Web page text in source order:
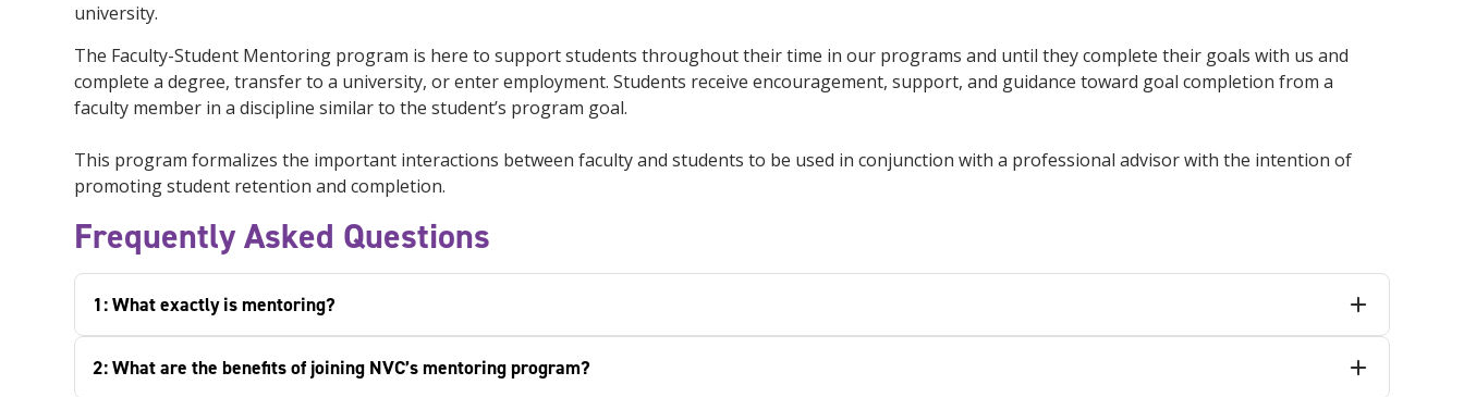
university.
The Faculty-Student Mentoring program is here to support students throughout their time in our programs and until they complete their goals with us and
complete a degree, transfer to a university, or enter employment. Students receive encouragement, support, and guidance toward goal completion from a
faculty member in a discipline similar to the student’s program goal.
This program formalizes the important interactions between faculty and students to be used in conjunction with a professional advisor with the intention of
promoting student retention and completion.
Frequently Asked Questions
1: What exactly is mentoring?
2: What are the benefits of joining NVC’s mentoring program?